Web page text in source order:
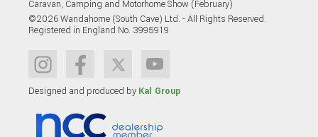
Caravan, Camping and Motorhome Show (February)
©2026 Wandahome (South Cave) Ltd. - All Rights Reserved.
Registered in England No. 3995919
Designed and produced by Kal Group